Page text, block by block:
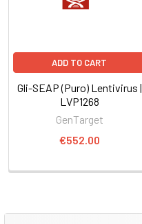
ADD TO CART
Gli-SEAP (Puro) Lentivirus |
LVP1268
GenTarget
€552.00